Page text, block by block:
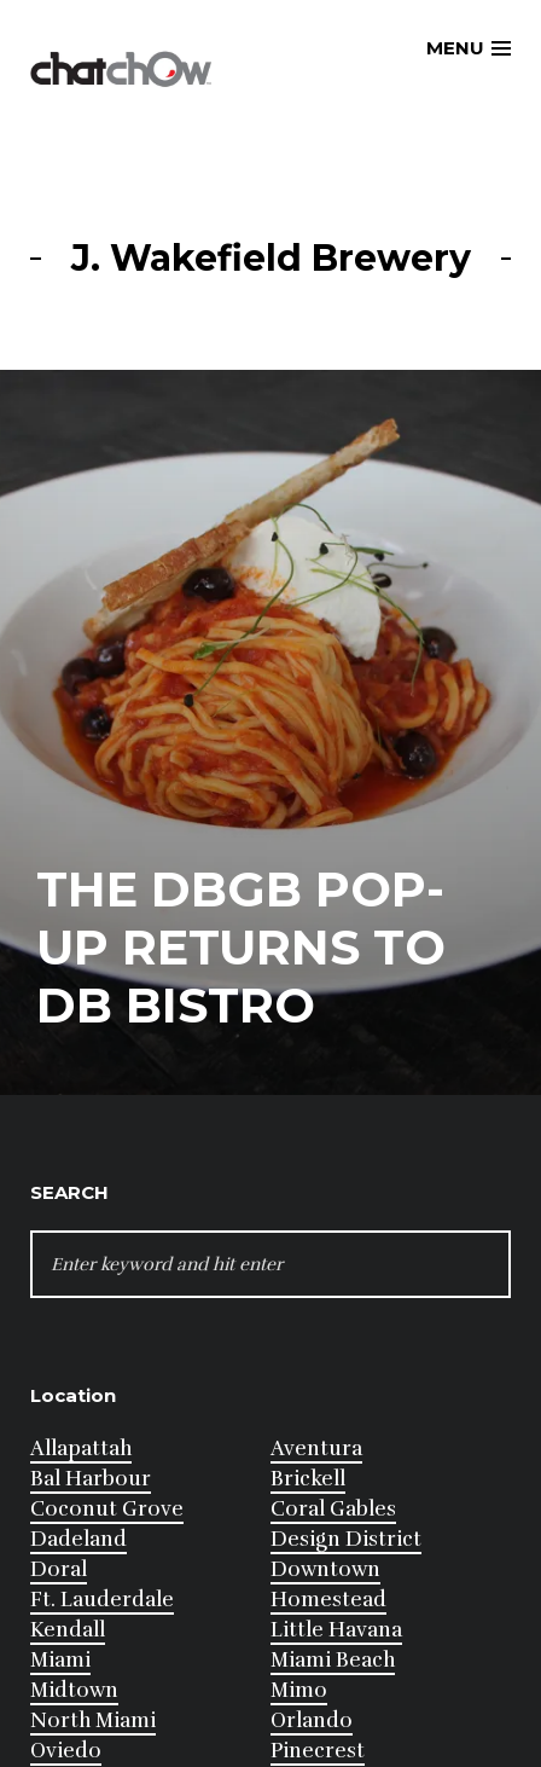
MENU
J. Wakefield Brewery
THE DBGB POP-
UP RETURNS TO
DB BISTRO
SEARCH
FOR:
Location
Allapattah
Aventura
Bal Harbour
Brickell
Coconut Grove
Coral Gables
Dadeland
Design District
Doral
Downtown
Ft. Lauderdale
Homestead
Kendall
Little Havana
Miami
Miami Beach
Midtown
Mimo
North Miami
Orlando
Oviedo
Pinecrest